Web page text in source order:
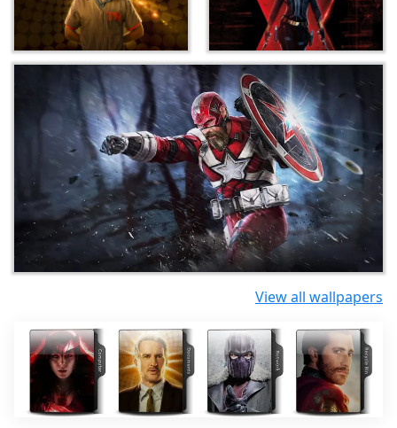
View all wallpapers